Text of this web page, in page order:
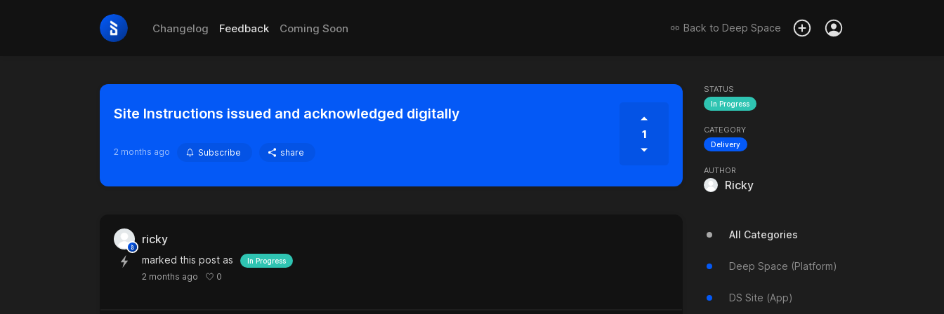
Changelog Feedback Coming Soon Back to Deep Space
Site Instructions issued and acknowledged digitally
2 months ago Subscribe share
1
ricky
marked this post as In Progress
2 months ago 0
STATUS
In Progress
CATEGORY
Delivery
AUTHOR
Ricky
All Categories
Deep Space (Platform)
DS Site (App)